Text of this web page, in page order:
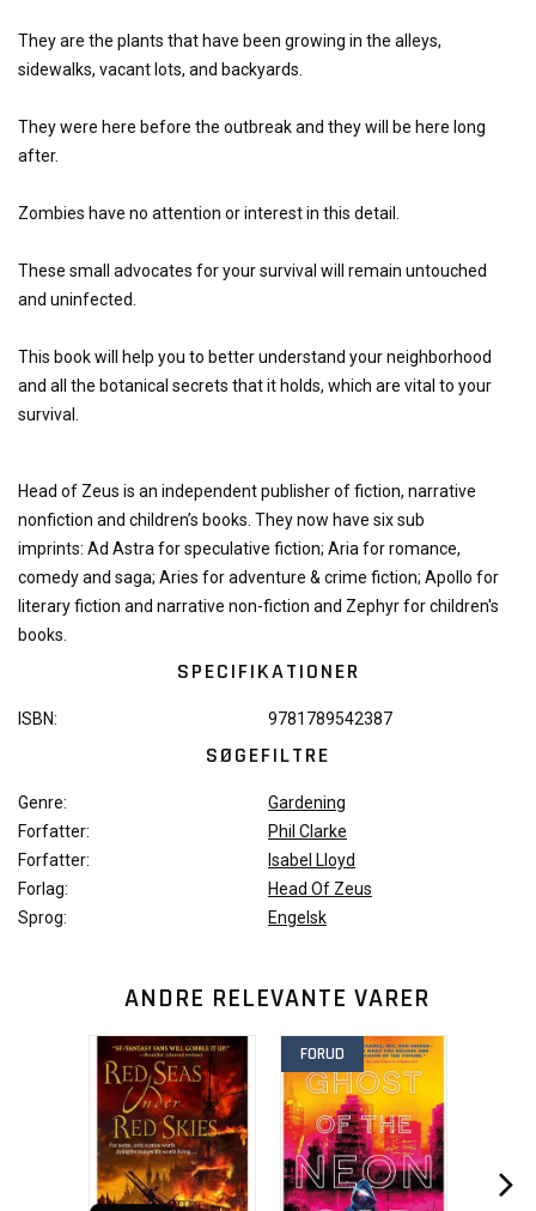
They are the plants that have been growing in the alleys,
sidewalks, vacant lots, and backyards.
They were here before the outbreak and they will be here long
after.
Zombies have no attention or interest in this detail.
These small advocates for your survival will remain untouched
and uninfected.
This book will help you to better understand your neighborhood
and all the botanical secrets that it holds, which are vital to your
survival.
Head of Zeus is an independent publisher of fiction, narrative
nonfiction and children’s books. They now have six sub
imprints: Ad Astra for speculative fiction; Aria for romance,
comedy and saga; Aries for adventure & crime fiction; Apollo for
literary fiction and narrative non-fiction and Zephyr for children's
books.
SPECIFIKATIONER
ISBN: 9781789542387
SØGEFILTRE
Genre:
Gardening
Forfatter:
Phil Clarke
Forfatter:
Isabel Lloyd
Forlag:
Head Of Zeus
Sprog:
Engelsk
ANDRE RELEVANTE VARER
FORUD